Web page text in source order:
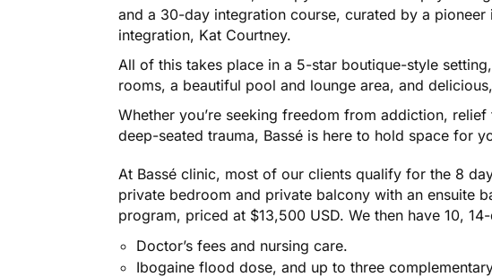
and a 30-day integration course, curated by a
integration, Kat Courtney.
All of this takes place in a 5-star boutique-style
rooms, a beautiful pool and lounge area, and
Whether you’re seeking freedom from addiction,
deep-seated trauma, Bassé is here to hold space for
At Bassé clinic, most of our clients qualify for the 8
private bedroom and private balcony with an ensuite
program, priced at $13,500 USD. We then have 10,
Doctor’s fees and nursing care.
Ibogaine flood dose, and up to three